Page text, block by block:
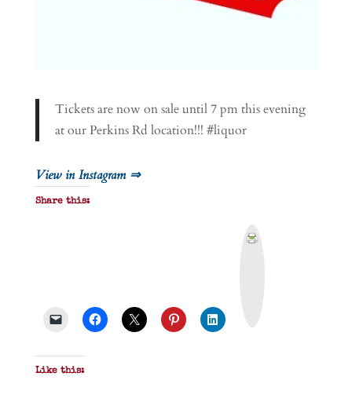
Tickets are now on sale until 7 pm this evening
at our Perkins Rd location!!! #liquor
View in Instagram ⇒
Share this:
Like this: